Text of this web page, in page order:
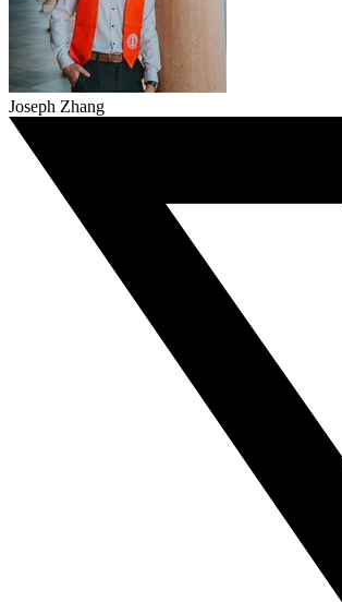
Joseph Zhang